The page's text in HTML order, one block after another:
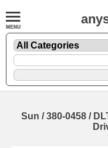
Sun / 380-0458 /